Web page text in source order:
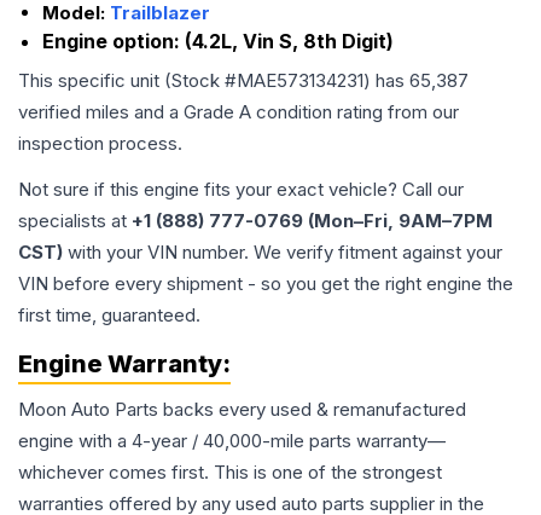
Model: Trailblazer
Engine option: (4.2L, Vin S, 8th Digit)
This specific unit (Stock #MAE573134231) has 65,387
verified miles and a Grade A condition rating from our
inspection process.
Not sure if this engine fits your exact vehicle? Call our
specialists at +1 (888) 777-0769 (Mon–Fri, 9AM–7PM
CST) with your VIN number. We verify fitment against your
VIN before every shipment - so you get the right engine the
first time, guaranteed.
Engine Warranty:
Moon Auto Parts backs every used & remanufactured
engine with a 4-year / 40,000-mile parts warranty—
whichever comes first. This is one of the strongest
warranties offered by any used auto parts supplier in the